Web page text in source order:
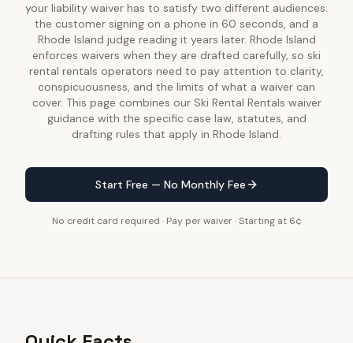
your liability waiver has to satisfy two different audiences:
the customer signing on a phone in 60 seconds, and a
Rhode Island judge reading it years later. Rhode Island
enforces waivers when they are drafted carefully, so ski
rental rentals operators need to pay attention to clarity,
conspicuousness, and the limits of what a waiver can
cover. This page combines our Ski Rental Rentals waiver
guidance with the specific case law, statutes, and
drafting rules that apply in Rhode Island.
Start Free — No Monthly Fee
No credit card required · Pay per waiver · Starting at 6¢